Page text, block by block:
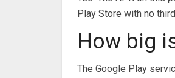
Play Store with no
How big
The Google Play